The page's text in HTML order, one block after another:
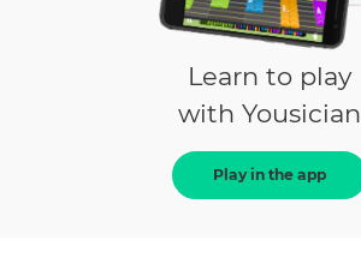
Learn to play
with Yousician
Play in the app